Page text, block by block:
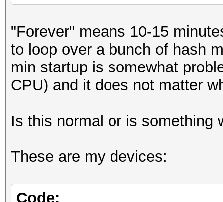
"Forever" means 10-15
to loop over a bunch of hash
min startup is somewhat
CPU) and it does not matter
Is this normal or is something
These are my devices:
Code: